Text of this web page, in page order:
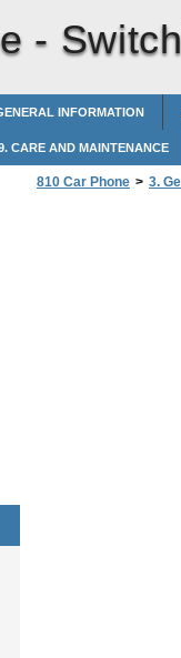
-
INFORMATION
CARE AND MAINTENANCE
810 Car Phone > 3.